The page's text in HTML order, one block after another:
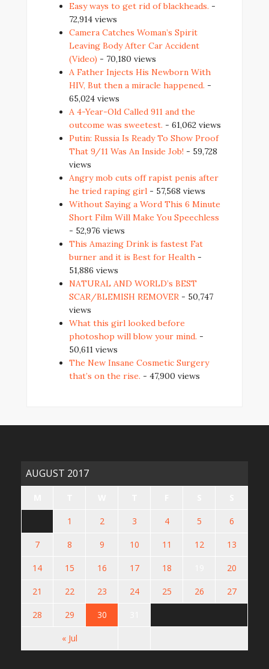
Easy ways to get rid of blackheads. -
72,914 views
Camera Catches Woman’s Spirit
Leaving Body After Car Accident
(Video) - 70,180 views
A Father Injects His Newborn With
HIV, But then a miracle happened. -
65,024 views
A 4-Year-Old Called 911 and the
outcome was sweetest. - 61,062 views
Putin: Russia Is Ready To Show Proof
That 9/11 Was An Inside Job! - 59,728
views
Angry mob cuts off rapist penis after
he tried raping girl - 57,568 views
Without Saying a Word This 6 Minute
Short Film Will Make You Speechless
- 52,976 views
This Amazing Drink is fastest Fat
burner and it is Best for Health -
51,886 views
NATURAL AND WORLD’s BEST
SCAR/BLEMISH REMOVER - 50,747
views
What this girl looked before
photoshop will blow your mind. -
50,611 views
The New Insane Cosmetic Surgery
that’s on the rise. - 47,900 views
AUGUST 2017
« Jul
1 2 3 4 5 6
7 8 9 10 11 12 13
14 15 16 17 18 20
21 22 23 24 25 26 27
28 29 30